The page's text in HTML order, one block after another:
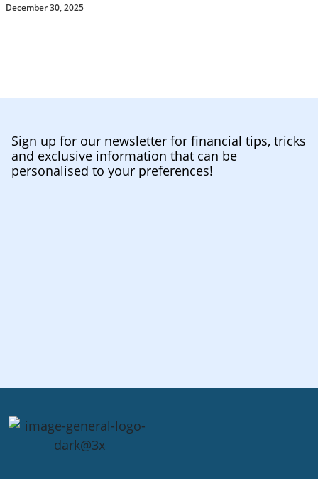
December 30, 2025
Sign up for our newsletter for financial tips, tricks
and exclusive information that can be
personalised to your preferences!